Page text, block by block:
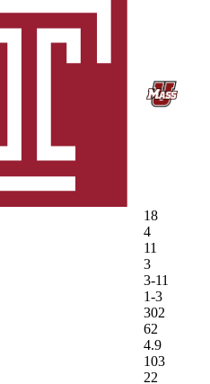
18
4
11
3
3-11
1-3
302
62
4.9
103
22